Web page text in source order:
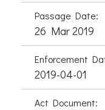
Passage Date:
26 Mar 2019
Enforcement
2019-04-01
Act Document: